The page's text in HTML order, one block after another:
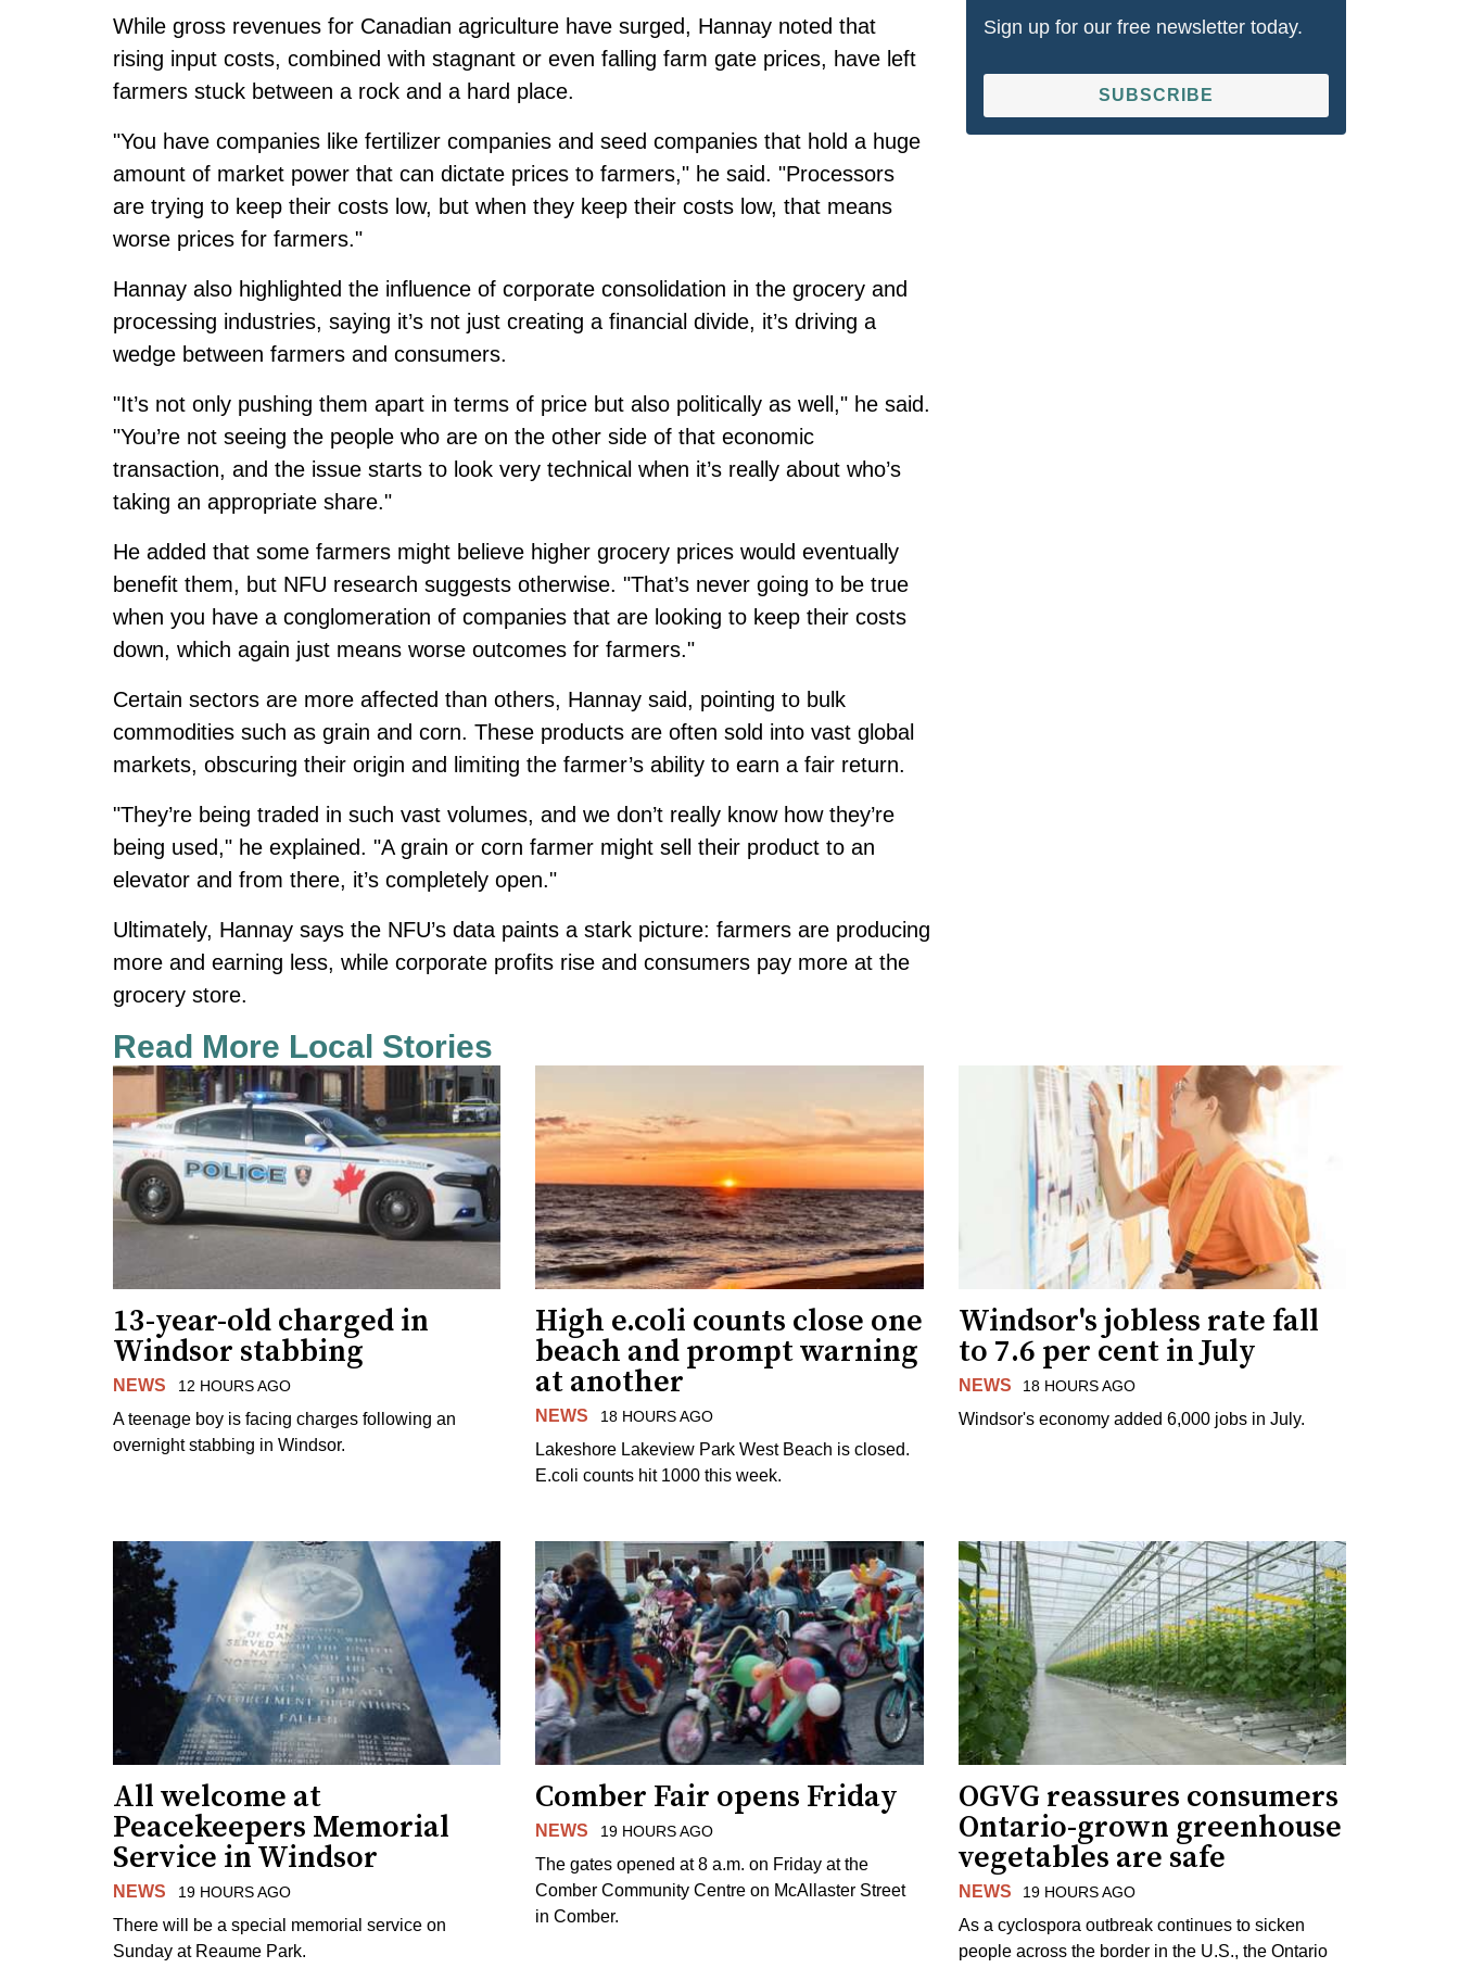
While gross revenues for Canadian agriculture have surged, Hannay noted that
rising input costs, combined with stagnant or even falling farm gate prices, have left
farmers stuck between a rock and a hard place.
"You have companies like fertilizer companies and seed companies that hold a huge
amount of market power that can dictate prices to farmers," he said. "Processors
are trying to keep their costs low, but when they keep their costs low, that means
worse prices for farmers."
Hannay also highlighted the influence of corporate consolidation in the grocery and
processing industries, saying it’s not just creating a financial divide, it’s driving a
wedge between farmers and consumers.
"It’s not only pushing them apart in terms of price but also politically as well," he said.
"You’re not seeing the people who are on the other side of that economic
transaction, and the issue starts to look very technical when it’s really about who’s
taking an appropriate share."
He added that some farmers might believe higher grocery prices would eventually
benefit them, but NFU research suggests otherwise. "That’s never going to be true
when you have a conglomeration of companies that are looking to keep their costs
down, which again just means worse outcomes for farmers."
Certain sectors are more affected than others, Hannay said, pointing to bulk
commodities such as grain and corn. These products are often sold into vast global
markets, obscuring their origin and limiting the farmer’s ability to earn a fair return.
"They’re being traded in such vast volumes, and we don’t really know how they’re
being used," he explained. "A grain or corn farmer might sell their product to an
elevator and from there, it’s completely open."
Ultimately, Hannay says the NFU’s data paints a stark picture: farmers are producing
more and earning less, while corporate profits rise and consumers pay more at the
grocery store.
Sign up for our free newsletter today.
SUBSCRIBE
Read More Local Stories
13-year-old charged in
Windsor stabbing
NEWS 12 HOURS AGO
A teenage boy is facing charges following an
overnight stabbing in Windsor.
High e.coli counts close one
beach and prompt warning
at another
NEWS 18 HOURS AGO
Lakeshore Lakeview Park West Beach is closed.
E.coli counts hit 1000 this week.
Windsor's jobless rate fall
to 7.6 per cent in July
NEWS 18 HOURS AGO
Windsor's economy added 6,000 jobs in July.
All welcome at
Peacekeepers Memorial
Service in Windsor
NEWS 19 HOURS AGO
There will be a special memorial service on
Sunday at Reaume Park.
Comber Fair opens Friday
NEWS 19 HOURS AGO
The gates opened at 8 a.m. on Friday at the
Comber Community Centre on McAllaster Street
in Comber.
OGVG reassures consumers
Ontario-grown greenhouse
vegetables are safe
NEWS 19 HOURS AGO
As a cyclospora outbreak continues to sicken
people across the border in the U.S., the Ontario